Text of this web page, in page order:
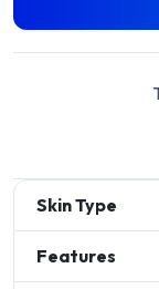
Skin Type
Features